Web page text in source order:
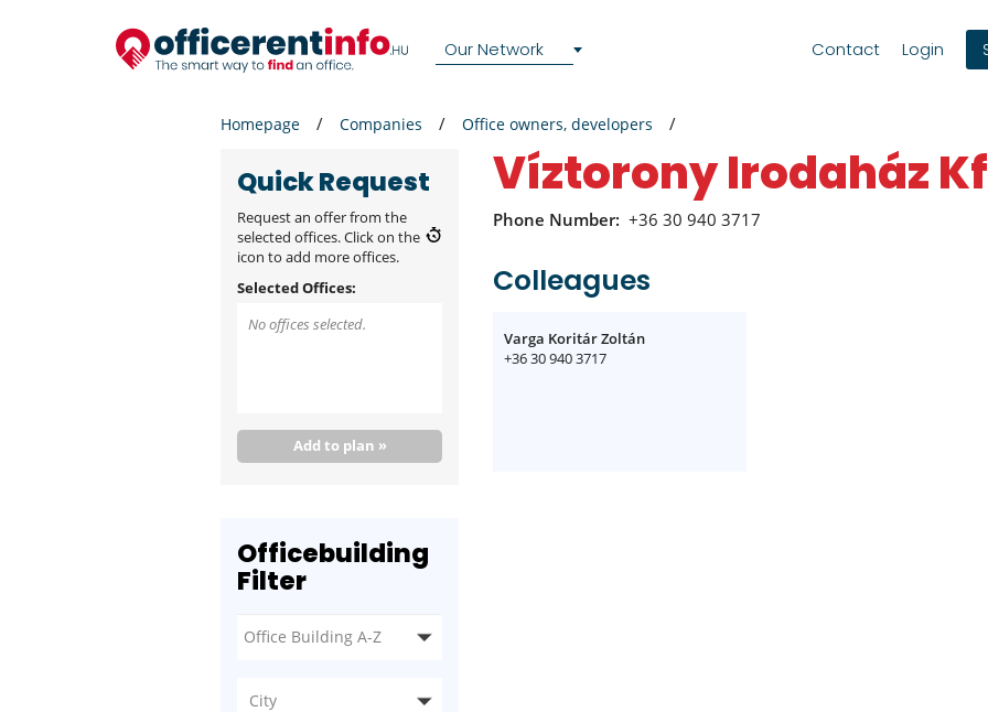
Our Network Contact Login
Homepage Companies Office owners, developers
Quick Request
Request an offer from the
selected offices. Click on the
icon to add more offices.
Selected Offices:
No offices selected.
Add to plan »
Officebuilding
Filter
City
Víztorony Irodaház
Phone Number: +36 30 940 3717
Colleagues
Varga Koritár Zoltán
+36 30 940 3717